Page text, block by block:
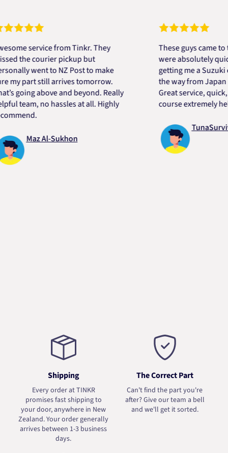
service from Tinkr. They
courier pickup but
went to NZ Post to make
part still arrives tomorrow.
above and beyond. Really
no hassles at all. Highly
Maz Al-Sukhon
These guys came to the
were absolutely quick
getting me a Suzuki
the way from Japan in
Great service, quick,
course extremely
TunaSurvivor
Shipping
Every order at TINKR
promises fast shipping to
your door, anywhere in New
Zealand. Your order generally
arrives between 1-3 business
days.
The Correct Part
Can't find the part you're
after? Give our team a bell
and we'll get it sorted.